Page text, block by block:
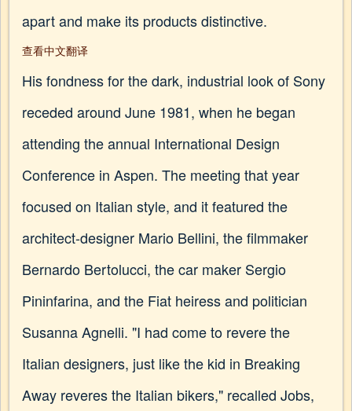
apart and make its products distinctive.
查看中文翻译
His fondness for the dark, industrial look of Sony
receded around June 1981, when he began
attending the annual International Design
Conference in Aspen. The meeting that year
focused on Italian style, and it featured the
architect-designer Mario Bellini, the filmmaker
Bernardo Bertolucci, the car maker Sergio
Pininfarina, and the Fiat heiress and politician
Susanna Agnelli. "I had come to revere the
Italian designers, just like the kid in Breaking
Away reveres the Italian bikers," recalled Jobs,